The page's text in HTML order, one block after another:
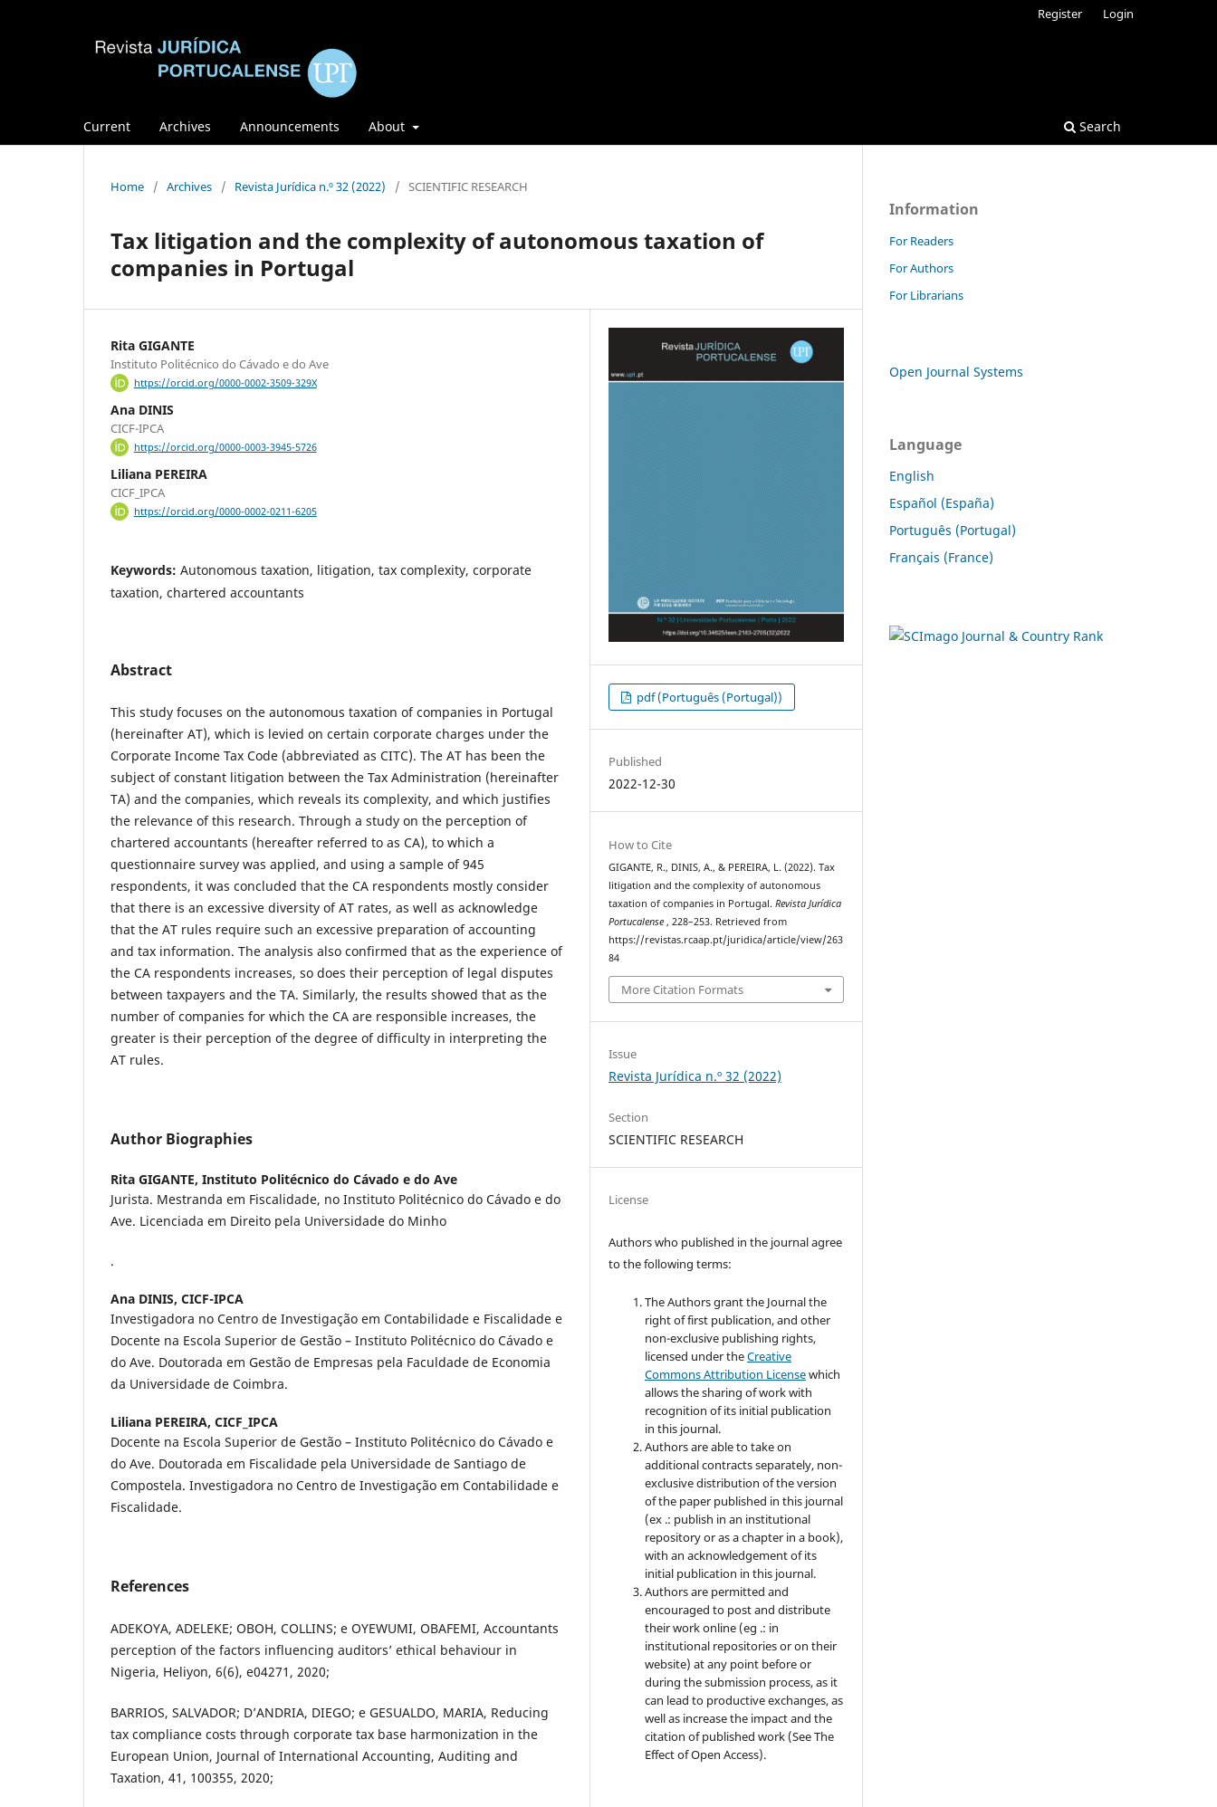
Current Archives Announcements About Search
Register Login
Home / Archives / Revista Jurídica n.º 32 (2022) / SCIENTIFIC RESEARCH
Tax litigation and the complexity of autonomous taxation of
companies in Portugal
Rita GIGANTE
Instituto Politécnico do Cávado e do Ave
https://orcid.org/0000-0002-3509-329X
Ana DINIS
CICF-IPCA
https://orcid.org/0000-0003-3945-5726
Liliana PEREIRA
CICF_IPCA
https://orcid.org/0000-0002-0211-6205
Keywords: Autonomous taxation, litigation, tax complexity, corporate
taxation, chartered accountants
Abstract
This study focuses on the autonomous taxation of companies in Portugal
(hereinafter AT), which is levied on certain corporate charges under the
Corporate Income Tax Code (abbreviated as CITC). The AT has been the
subject of constant litigation between the Tax Administration (hereinafter
TA) and the companies, which reveals its complexity, and which justifies
the relevance of this research. Through a study on the perception of
chartered accountants (hereafter referred to as CA), to which a
questionnaire survey was applied, and using a sample of 945
respondents, it was concluded that the CA respondents mostly consider
that there is an excessive diversity of AT rates, as well as acknowledge
that the AT rules require such an excessive preparation of accounting
and tax information. The analysis also confirmed that as the experience of
the CA respondents increases, so does their perception of legal disputes
between taxpayers and the TA. Similarly, the results showed that as the
number of companies for which the CA are responsible increases, the
greater is their perception of the degree of difficulty in interpreting the
AT rules.
Author Biographies
Rita GIGANTE, Instituto Politécnico do Cávado e do Ave
Jurista. Mestranda em Fiscalidade, no Instituto Politécnico do Cávado e do
Ave. Licenciada em Direito pela Universidade do Minho
.
Ana DINIS, CICF-IPCA
Investigadora no Centro de Investigação em Contabilidade e Fiscalidade e
Docente na Escola Superior de Gestão – Instituto Politécnico do Cávado e
do Ave. Doutorada em Gestão de Empresas pela Faculdade de Economia
da Universidade de Coimbra.
Liliana PEREIRA, CICF_IPCA
Docente na Escola Superior de Gestão – Instituto Politécnico do Cávado e
do Ave. Doutorada em Fiscalidade pela Universidade de Santiago de
Compostela. Investigadora no Centro de Investigação em Contabilidade e
Fiscalidade.
References
ADEKOYA, ADELEKE; OBOH, COLLINS; e OYEWUMI, OBAFEMI, Accountants
perception of the factors influencing auditors’ ethical behaviour in
Nigeria, Heliyon, 6(6), e04271, 2020;
BARRIOS, SALVADOR; D’ANDRIA, DIEGO; e GESUALDO, MARIA, Reducing
tax compliance costs through corporate tax base harmonization in the
European Union, Journal of International Accounting, Auditing and
Taxation, 41, 100355, 2020;
pdf (Português (Portugal))
Published
2022-12-30
How to Cite
GIGANTE, R., DINIS, A., & PEREIRA, L. (2022). Tax
litigation and the complexity of autonomous
taxation of companies in Portugal.Revista Jurídica
Portucalense , 228–253. Retrieved from
https://revistas.rcaap.pt/juridica/article/view/263
84
More Citation Formats
Issue
Revista Jurídica n.º 32 (2022)
Section
SCIENTIFIC RESEARCH
License
Authors who published in the journal agree
to the following terms:
The Authors grant the Journal the
right of first publication, and other
non-exclusive publishing rights,
licensed under theCreative
Commons Attribution Licensewhich
allows the sharing of work with
recognition of its initial publication
in this journal.
Authors are able to take on
additional contracts separately, non-
exclusive distribution of the version
of the paper published in this journal
(ex .: publish in an institutional
repository or as a chapter in a book),
with an acknowledgement of its
initial publication in this journal.
Authors are permitted and
encouraged to post and distribute
their work online (eg .: in
institutional repositories or on their
website) at any point before or
during the submission process, as it
can lead to productive exchanges, as
well as increase the impact and the
citation of published work (See The
Effect of Open Access).
Information
For Readers
For Authors
For Librarians
Open Journal Systems
Language
English
Español (España)
Português (Portugal)
Français (France)